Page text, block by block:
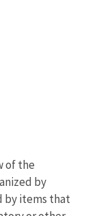
of the
by
by items that